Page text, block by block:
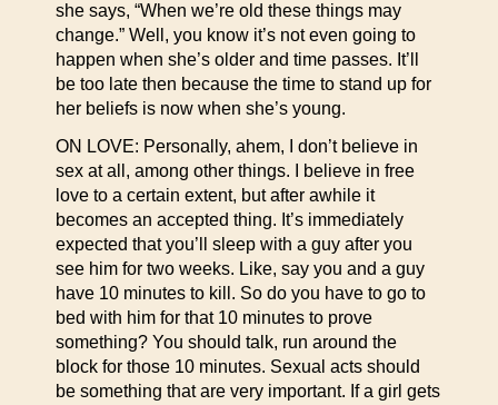
she says, “When we’re old these things may
change.” Well, you know it’s not even going to
happen when she’s older and time passes. It’ll
be too late then because the time to stand up for
her beliefs is now when she’s young.
ON LOVE: Personally, ahem, I don’t believe in
sex at all, among other things. I believe in free
love to a certain extent, but after awhile it
becomes an accepted thing. It’s immediately
expected that you’ll sleep with a guy after you
see him for two weeks. Like, say you and a guy
have 10 minutes to kill. So do you have to go to
bed with him for that 10 minutes to prove
something? You should talk, run around the
block for those 10 minutes. Sexual acts should
be something that are very important. If a girl gets